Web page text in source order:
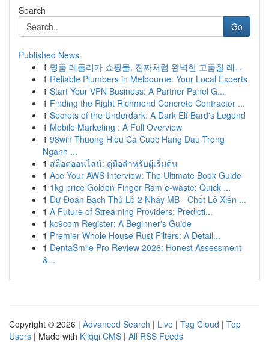
Search
Go
Published News
1 명품 레플리카 쇼핑몰, 진짜처럼 완벽한 고품질 레...
1 Reliable Plumbers in Melbourne: Your Local Experts
1 Start Your VPN Business: A Partner Panel G...
1 Finding the Right Richmond Concrete Contractor ...
1 Secrets of the Underdark: A Dark Elf Bard's Legend
1 Mobile Marketing : A Full Overview
1 98win Thuong Hieu Ca Cuoc Hang Dau Trong
Nganh ...
1 สล็อตออนไลน์: คู่มือสำหรับผู้เริ่มต้น
1 Ace Your AWS Interview: The Ultimate Book Guide
1 1kg price Golden Finger Ram e-waste: Quick ...
1 Dự Đoán Bạch Thủ Lô 2 Nháy MB - Chốt Lô Xiên ...
1 A Future of Streaming Providers: Predicti...
1 kc9com Register: A Beginner's Guide
1 Premier Whole House Rust Filters: A Detail...
1 DentaSmile Pro Review 2026: Honest Assessment
&...
Copyright © 2026 | Advanced Search | Live | Tag Cloud | Top
Users | Made with Kliqqi CMS | All RSS Feeds